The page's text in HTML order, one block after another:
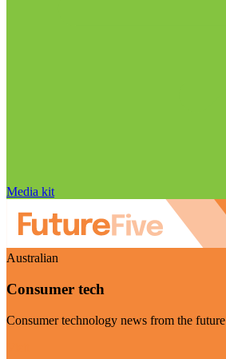
Media kit
Australian
Consumer tech
Consumer technology news from the future